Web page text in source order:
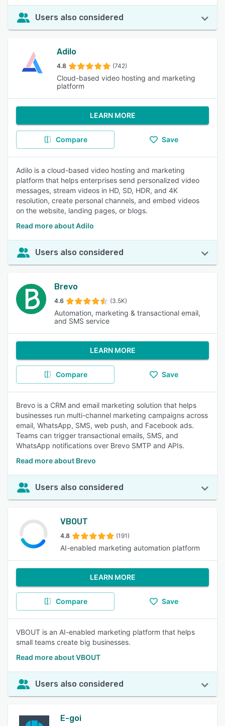
Users also considered
Adilo
4.8 (742)
Cloud-based video hosting and marketing
platform
LEARN MORE
Compare Save
Adilo is a cloud-based video hosting and marketing
platform that helps enterprises send personalized video
messages, stream videos in HD, SD, HDR, and 4K
resolution, create personal channels, and embed videos
on the website, landing pages, or blogs.
Read more about Adilo
Users also considered
Brevo
4.6 (3.5K)
Automation, marketing & transactional email,
and SMS service
LEARN MORE
Compare Save
Brevo is a CRM and email marketing solution that helps
businesses run multi-channel marketing campaigns across
email, WhatsApp, SMS, web push, and Facebook ads.
Teams can trigger transactional emails, SMS, and
WhatsApp notifications over Brevo SMTP and APIs.
Read more about Brevo
Users also considered
VBOUT
4.8 (191)
AI-enabled marketing automation platform
LEARN MORE
Compare Save
VBOUT is an AI-enabled marketing platform that helps
small teams create big businesses.
Read more about VBOUT
Users also considered
E-goi